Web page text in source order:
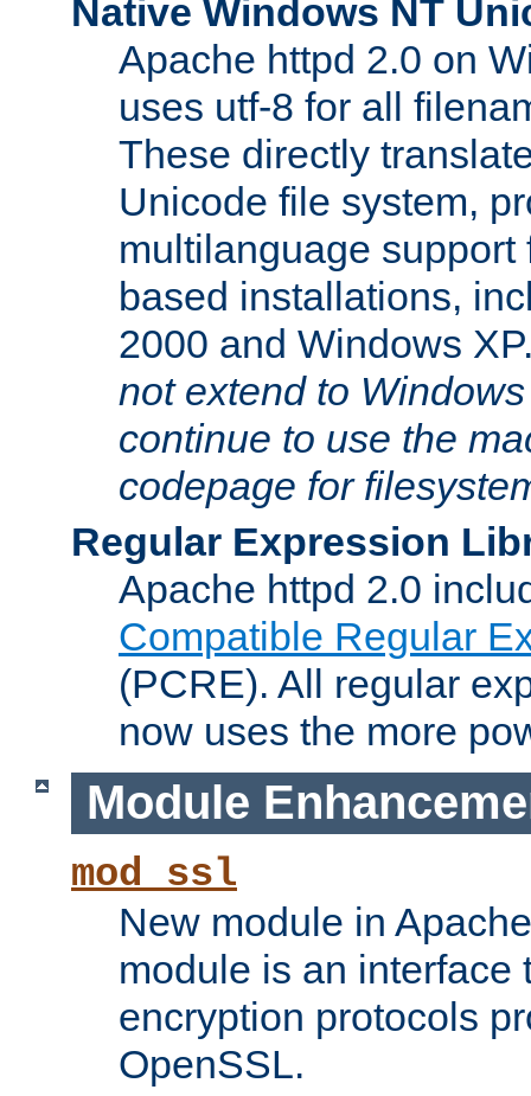
Native Windows NT
Apache httpd 2.0 on
uses utf-8 for all
These directly
Unicode file system,
multilanguage
based installations,
2000 and Windows
not extend to
continue to use the
codepage for
Regular Expression
Apache httpd 2.0
Compatible Regular
(PCRE). All regular
now uses the more
Module
mod_ssl
New module in
module is an interface
encryption protocols
OpenSSL.